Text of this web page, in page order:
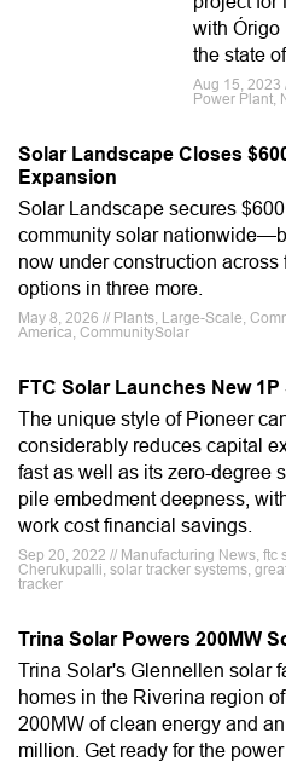
with Órigo
the state
Aug 15, 2023
Power Plant,
Solar Landscape Closes
Expansion
Solar Landscape secures
community solar
now under construction
options in three more.
May 8, 2026 // Plants, Large-Scale,
America, CommunitySolar
FTC Solar Launches New
The unique style of Pioneer
considerably reduces capital
fast as well as its zero-degree
pile embedment deepness,
work cost financial savings.
Sep 20, 2022 // Manufacturing News, ftc
Cherukupalli, solar tracker systems,
tracker
Trina Solar Powers 200MW
Trina Solar's Glennellen solar
homes in the Riverina region
200MW of clean energy and
million. Get ready for the power